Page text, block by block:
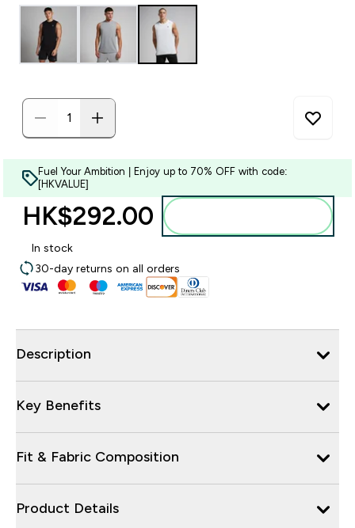
Fuel Your Ambition | Enjoy up to 70% OFF with code:
[HKVALUE]
HK$292.00‎
In stock
30-day returns on all orders
Description
Key Benefits
Fit & Fabric Composition
Product Details